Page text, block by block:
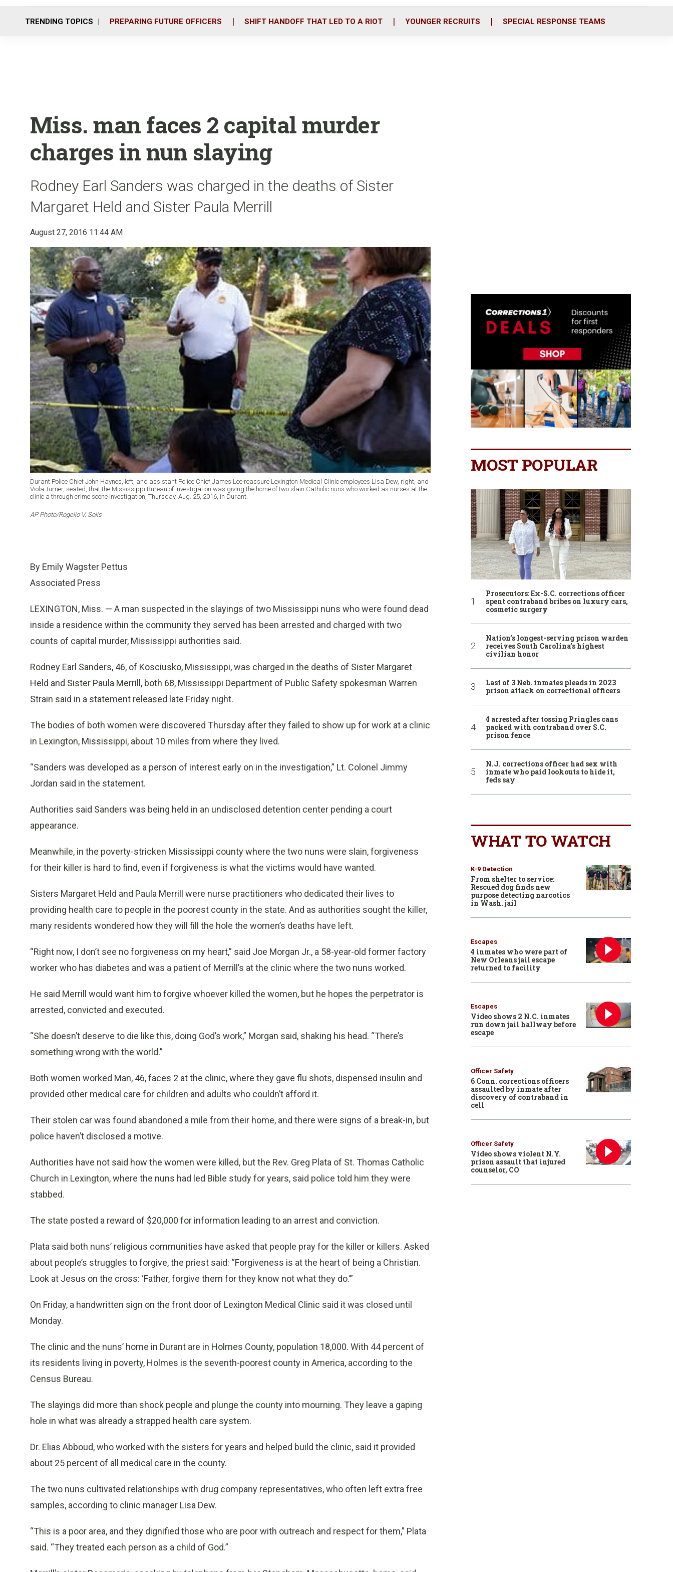
o
r
i
TRENDING TOPICS PREPARING FUTURE OFFICERS SHIFT HANDOFF THAT LED TO A RIOT YOUNGER RECRUITS SPECIAL RESPONSE TEAMS
Miss. man faces 2 capital murder
charges in nun slaying
Rodney Earl Sanders was charged in the deaths of Sister
Margaret Held and Sister Paula Merrill
August 27, 2016 11:44 AM
Durant Police Chief John Haynes, left, and assistant Police Chief James Lee reassure Lexington Medical Clinic employees Lisa Dew, right, and
Viola Turner, seated, that the Mississippi Bureau of Investigation was giving the home of two slain Catholic nuns who worked as nurses at the
clinic a through crime scene investigation, Thursday, Aug. 25, 2016, in Durant.
AP Photo/Rogelio V. Solis
By Emily Wagster Pettus
Associated Press
LEXINGTON, Miss. — A man suspected in the slayings of two Mississippi nuns who were found dead
inside a residence within the community they served has been arrested and charged with two
counts of capital murder, Mississippi authorities said.
Rodney Earl Sanders, 46, of Kosciusko, Mississippi, was charged in the deaths of Sister Margaret
Held and Sister Paula Merrill, both 68, Mississippi Department of Public Safety spokesman Warren
Strain said in a statement released late Friday night.
The bodies of both women were discovered Thursday after they failed to show up for work at a clinic
in Lexington, Mississippi, about 10 miles from where they lived.
“Sanders was developed as a person of interest early on in the investigation,” Lt. Colonel Jimmy
Jordan said in the statement.
Authorities said Sanders was being held in an undisclosed detention center pending a court
appearance.
Meanwhile, in the poverty-stricken Mississippi county where the two nuns were slain, forgiveness
for their killer is hard to find, even if forgiveness is what the victims would have wanted.
Sisters Margaret Held and Paula Merrill were nurse practitioners who dedicated their lives to
providing health care to people in the poorest county in the state. And as authorities sought the killer,
many residents wondered how they will fill the hole the women’s deaths have left.
“Right now, I don’t see no forgiveness on my heart,” said Joe Morgan Jr., a 58-year-old former factory
worker who has diabetes and was a patient of Merrill’s at the clinic where the two nuns worked.
He said Merrill would want him to forgive whoever killed the women, but he hopes the perpetrator is
arrested, convicted and executed.
“She doesn’t deserve to die like this, doing God’s work,” Morgan said, shaking his head. “There’s
something wrong with the world.”
Both women worked Man, 46, faces 2 at the clinic, where they gave flu shots, dispensed insulin and
provided other medical care for children and adults who couldn’t afford it.
Their stolen car was found abandoned a mile from their home, and there were signs of a break-in, but
police haven’t disclosed a motive.
Authorities have not said how the women were killed, but the Rev. Greg Plata of St. Thomas Catholic
Church in Lexington, where the nuns had led Bible study for years, said police told him they were
stabbed.
The state posted a reward of $20,000 for information leading to an arrest and conviction.
Plata said both nuns’ religious communities have asked that people pray for the killer or killers. Asked
about people’s struggles to forgive, the priest said: “Forgiveness is at the heart of being a Christian.
Look at Jesus on the cross: ‘Father, forgive them for they know not what they do.’”
On Friday, a handwritten sign on the front door of Lexington Medical Clinic said it was closed until
Monday.
The clinic and the nuns’ home in Durant are in Holmes County, population 18,000. With 44 percent of
its residents living in poverty, Holmes is the seventh-poorest county in America, according to the
Census Bureau.
The slayings did more than shock people and plunge the county into mourning. They leave a gaping
hole in what was already a strapped health care system.
Dr. Elias Abboud, who worked with the sisters for years and helped build the clinic, said it provided
about 25 percent of all medical care in the county.
The two nuns cultivated relationships with drug company representatives, who often left extra free
samples, according to clinic manager Lisa Dew.
“This is a poor area, and they dignified those who are poor with outreach and respect for them,” Plata
said. “They treated each person as a child of God.”
MOST POPULAR
Prosecutors: Ex-S.C. corrections officer
spent contraband bribes on luxury cars,
cosmetic surgery
Nation’s longest-serving prison warden
receives South Carolina’s highest
civilian honor
Last of 3 Neb. inmates pleads in 2023
prison attack on correctional officers
4 arrested after tossing Pringles cans
packed with contraband over S.C.
prison fence
N.J. corrections officer had sex with
inmate who paid lookouts to hide it,
feds say
WHAT TO WATCH
K-9 Detection
From shelter to service:
Rescued dog finds new
purpose detecting narcotics
in Wash. jail
Escapes
4 inmates who were part of
New Orleans jail escape
returned to facility
Escapes
Video shows 2 N.C. inmates
run down jail hallway before
escape
Officer Safety
6 Conn. corrections officers
assaulted by inmate after
discovery of contraband in
cell
Officer Safety
Video shows violent N.Y.
prison assault that injured
counselor, CO